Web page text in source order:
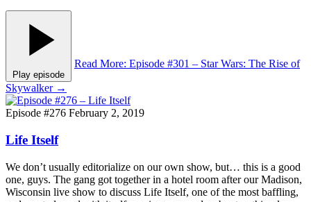
Play episode
Read More: Episode #301 – Star Wars: The Rise of
Skywalker →
Episode #276 February 2, 2019
Life Itself
We don’t usually editorialize on our own show, but… this is a good
one, guys. The gang got together in a hotel room after our Madison,
Wisconsin live show to discuss Life Itself, one of the most baffling,